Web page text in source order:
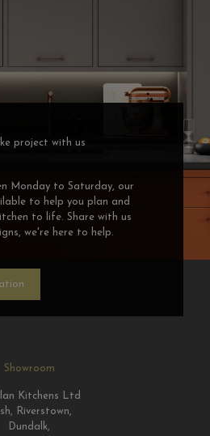
project with us
Monday to Saturday, our
to help you plan and
to life. Share with us
we're here to help.
Showroom
Kitchens Ltd
Riverstown,
Dundalk,